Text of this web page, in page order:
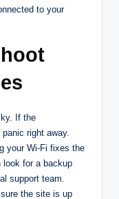
to your
If the
right away.
your Wi-Fi fixes the
look for a backup
support team.
the site is up